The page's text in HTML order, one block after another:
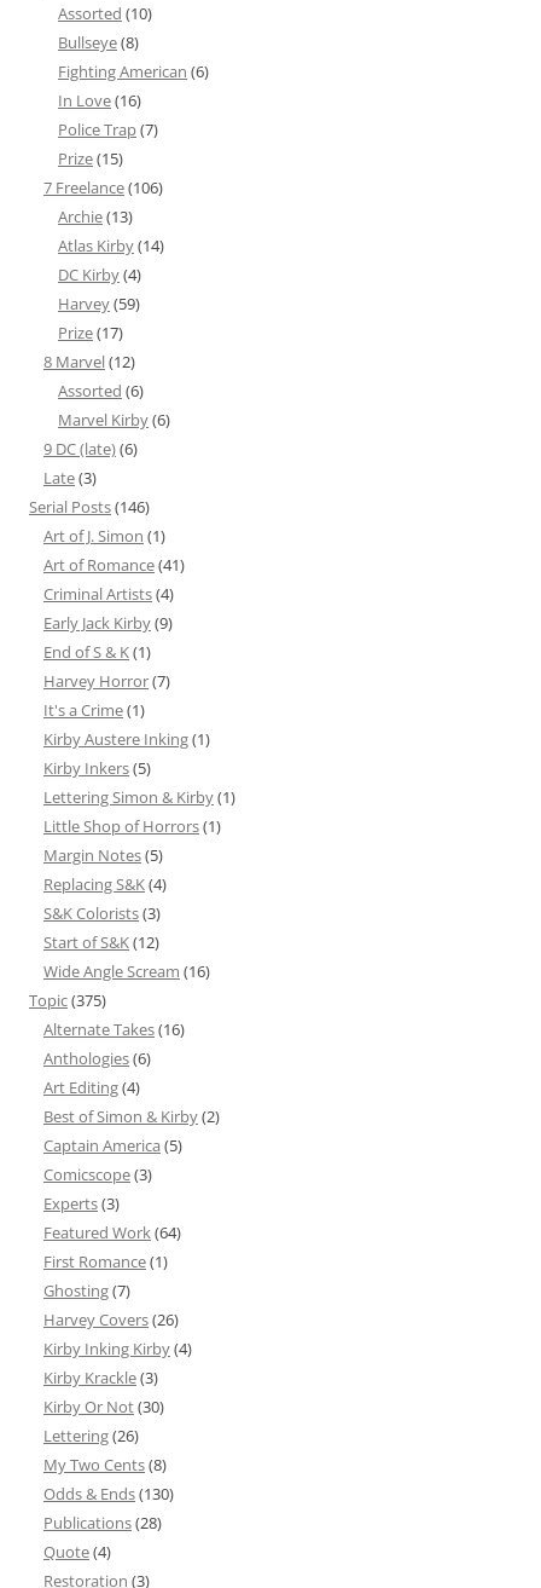
Assorted (10)
Bullseye(8)
Fighting American (6)
In Love(16)
Police Trap(7)
Prize(15)
7 Freelance(106)
Archie(13)
Atlas Kirby(14)
DC Kirby(4)
Harvey(59)
Prize(17)
8 Marvel(12)
Assorted (6)
Marvel Kirby(6)
9 DC (late)(6)
Late(3)
Serial Posts(146)
Art of J. Simon (1)
Art of Romance(41)
Criminal Artists(4)
Early Jack Kirby(9)
End of S & K(1)
Harvey Horror(7)
It's a Crime(1)
Kirby Austere Inking(1)
Kirby Inkers(5)
Lettering Simon & Kirby(1)
Little Shop of Horrors(1)
Margin Notes(5)
Replacing S&K(4)
S&K Colorists(3)
Start of S&K(12)
Wide Angle Scream (16)
Topic(375)
Alternate Takes(16)
Anthologies(6)
Art Editing(4)
Best of Simon & Kirby(2)
Captain America (5)
Comicscope(3)
Experts(3)
Featured Work(64)
First Romance(1)
Ghosting(7)
Harvey Covers(26)
Kirby Inking Kirby(4)
Kirby Krackle(3)
Kirby Or Not(30)
Lettering(26)
My Two Cents(8)
Odds & Ends(130)
Publications(28)
Quote(4)
Restoration (3)